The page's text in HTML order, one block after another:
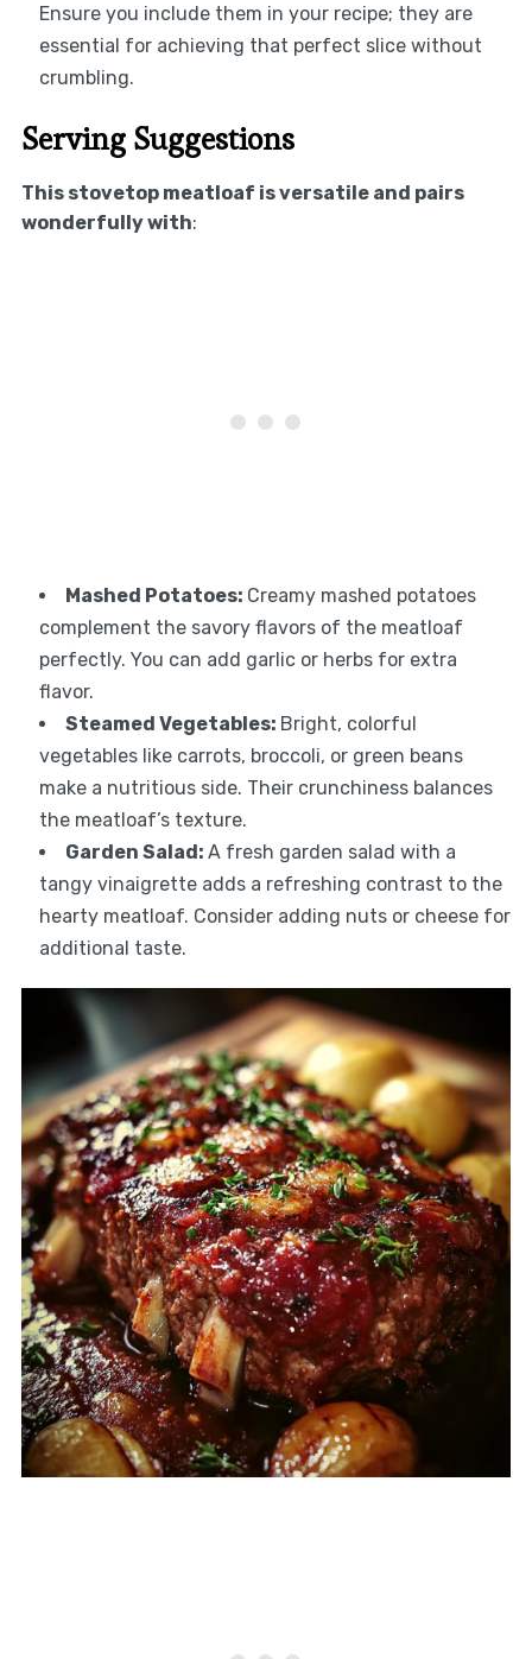
Ensure you include them in your recipe; they are
essential for achieving that perfect slice without
crumbling.
Serving Suggestions
This stovetop meatloaf is versatile and pairs
wonderfully with:
Mashed Potatoes: Creamy mashed potatoes
complement the savory flavors of the meatloaf
perfectly. You can add garlic or herbs for extra
flavor.
Steamed Vegetables: Bright, colorful
vegetables like carrots, broccoli, or green beans
make a nutritious side. Their crunchiness balances
the meatloaf’s texture.
Garden Salad: A fresh garden salad with a
tangy vinaigrette adds a refreshing contrast to the
hearty meatloaf. Consider adding nuts or cheese for
additional taste.